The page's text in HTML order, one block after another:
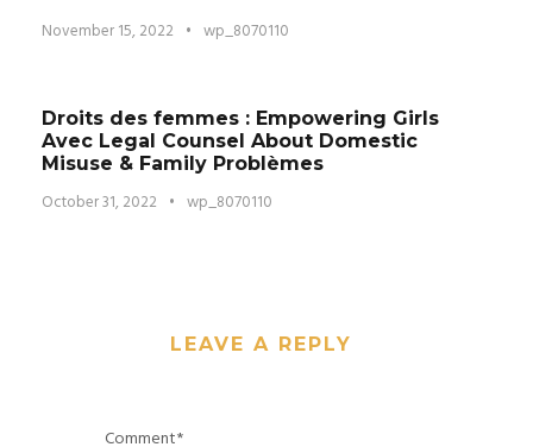
November 15, 2022 • wp_8070110
Droits des femmes : Empowering Girls
Avec Legal Counsel About Domestic
Misuse & Family Problèmes
October 31, 2022 • wp_8070110
LEAVE A REPLY